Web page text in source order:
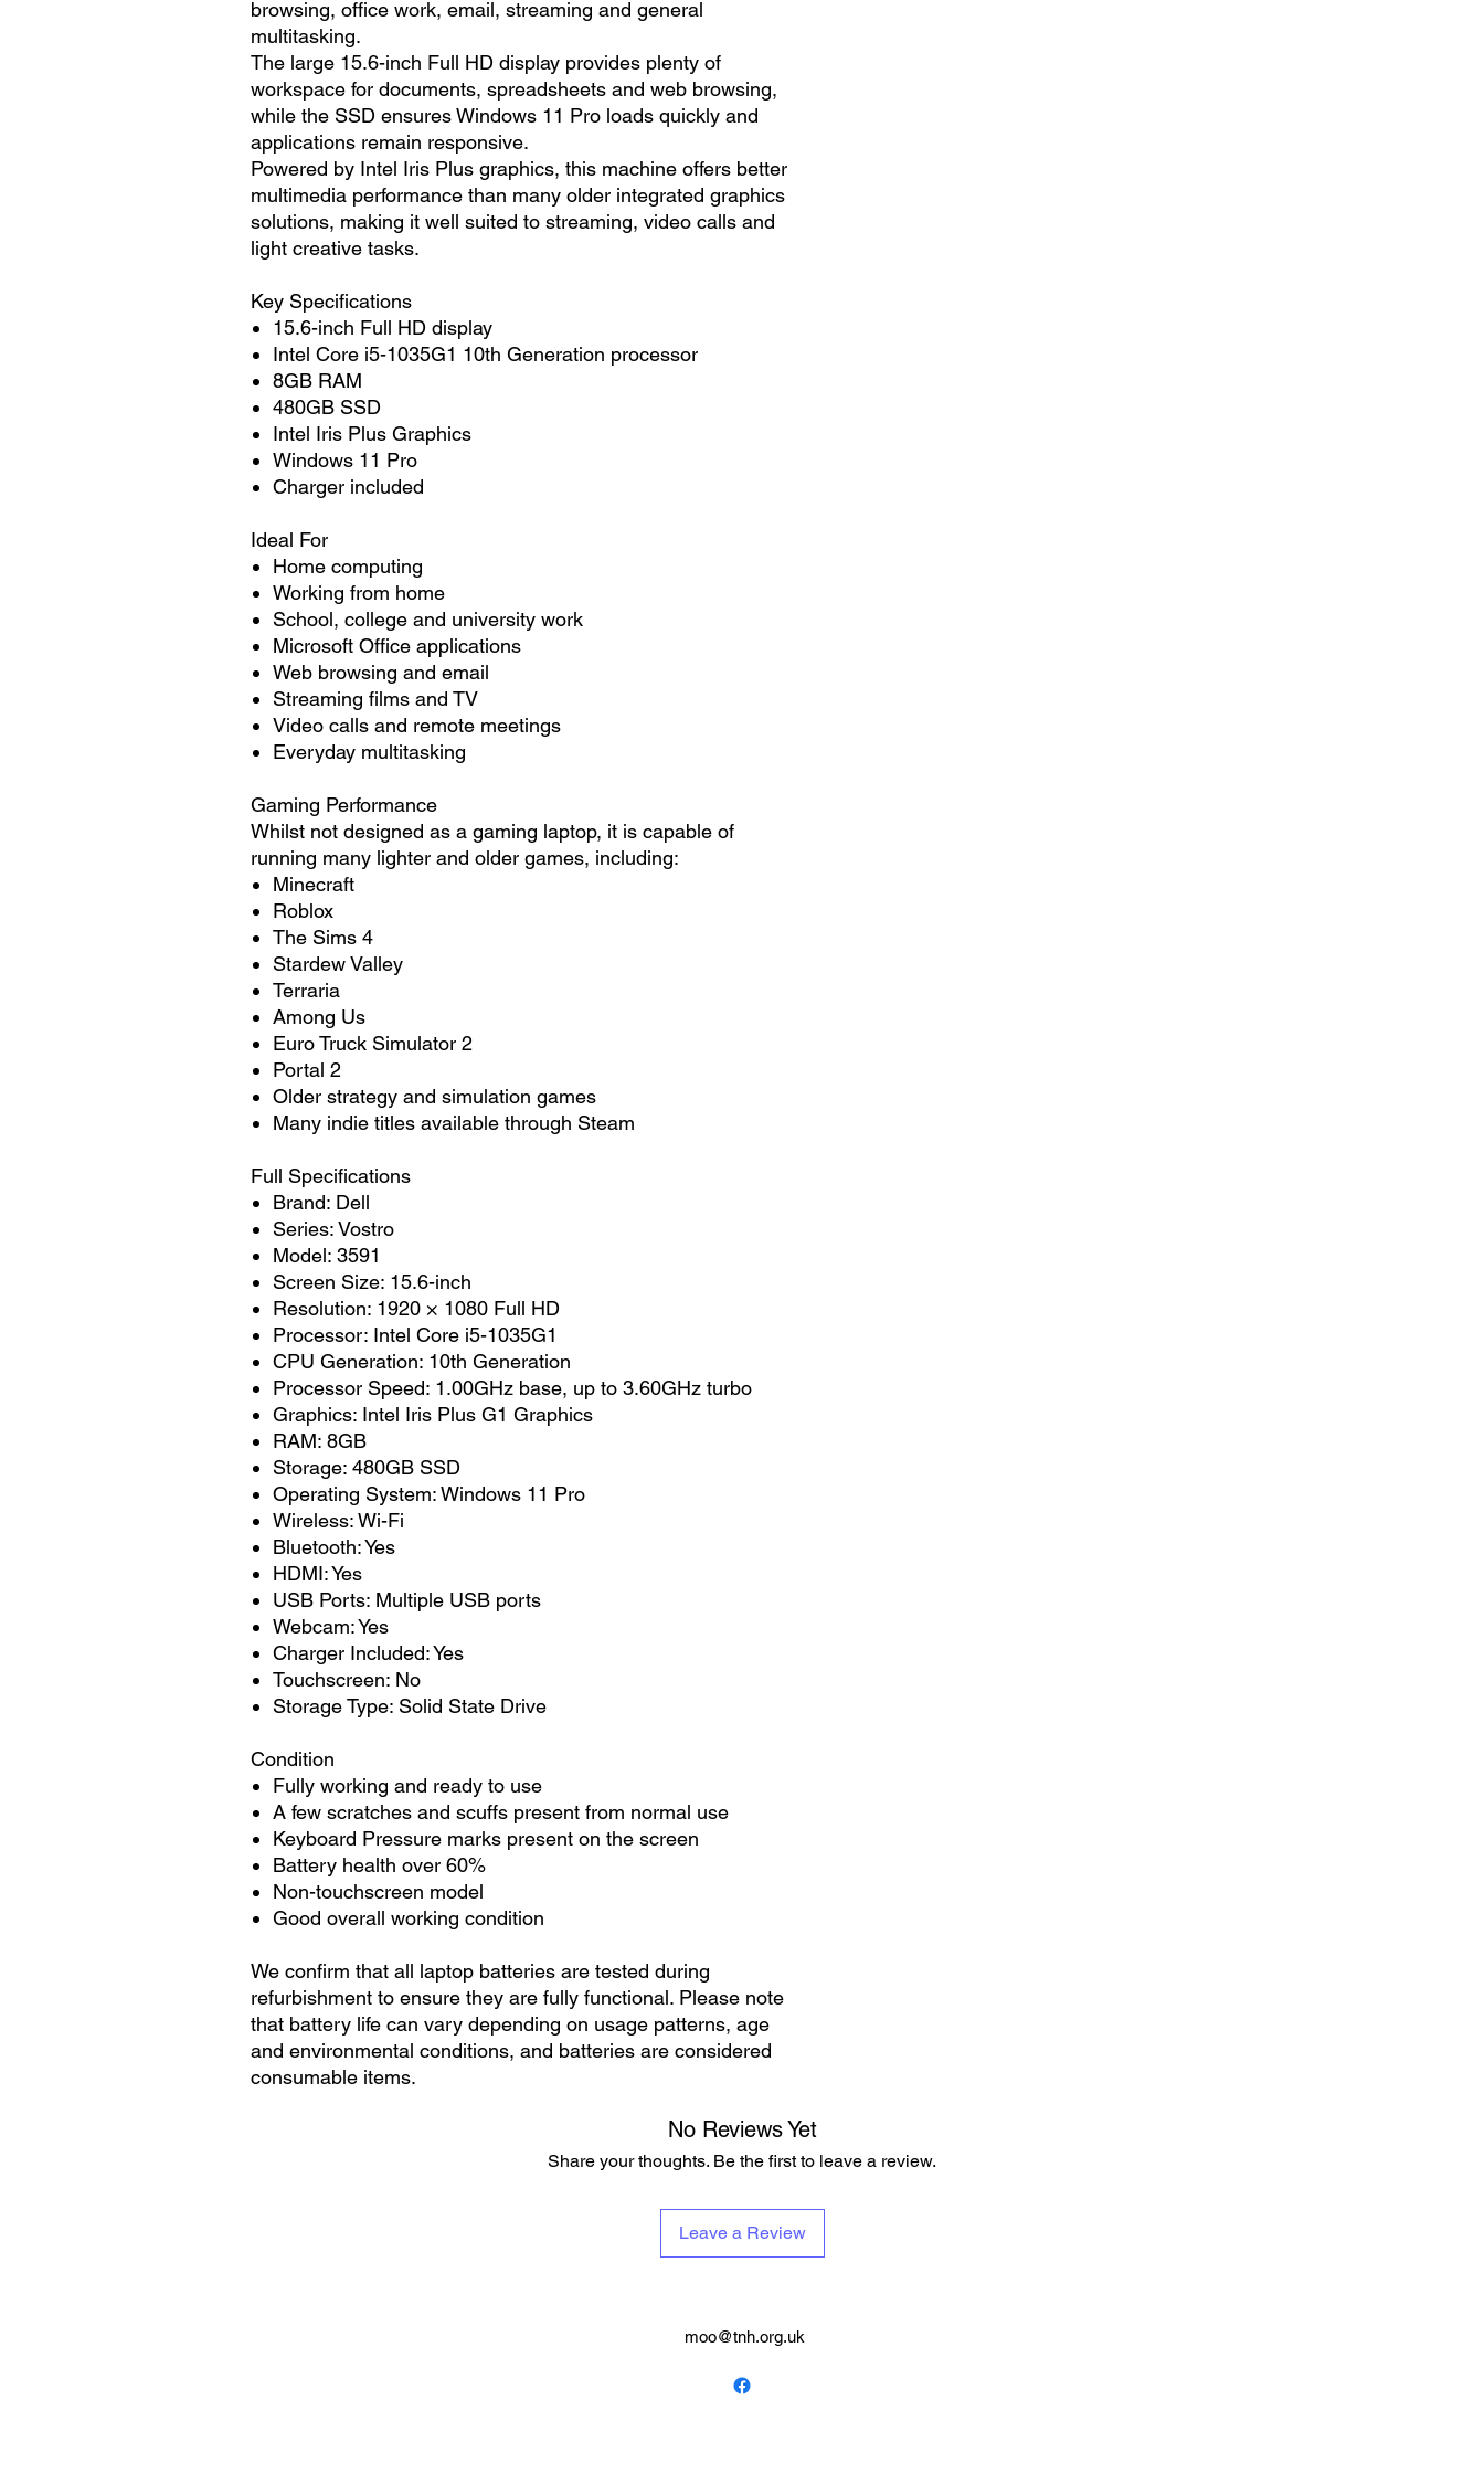
browsing, office work, email, streaming and general
multitasking.
The large 15.6-inch Full HD display provides plenty of
workspace for documents, spreadsheets and web browsing,
while the SSD ensures Windows 11 Pro loads quickly and
applications remain responsive.
Powered by Intel Iris Plus graphics, this machine offers better
multimedia performance than many older integrated graphics
solutions, making it well suited to streaming, video calls and
light creative tasks.
Key Specifications
15.6-inch Full HD display
Intel Core i5-1035G1 10th Generation processor
8GB RAM
480GB SSD
Intel Iris Plus Graphics
Windows 11 Pro
Charger included
Ideal For
Home computing
Working from home
School, college and university work
Microsoft Office applications
Web browsing and email
Streaming films and TV
Video calls and remote meetings
Everyday multitasking
Gaming Performance
Whilst not designed as a gaming laptop, it is capable of
running many lighter and older games, including:
Minecraft
Roblox
The Sims 4
Stardew Valley
Terraria
Among Us
Euro Truck Simulator 2
Portal 2
Older strategy and simulation games
Many indie titles available through Steam
Full Specifications
Brand: Dell
Series: Vostro
Model: 3591
Screen Size: 15.6-inch
Resolution: 1920 × 1080 Full HD
Processor: Intel Core i5-1035G1
CPU Generation: 10th Generation
Processor Speed: 1.00GHz base, up to 3.60GHz turbo
Graphics: Intel Iris Plus G1 Graphics
RAM: 8GB
Storage: 480GB SSD
Operating System: Windows 11 Pro
Wireless: Wi-Fi
Bluetooth: Yes
HDMI: Yes
USB Ports: Multiple USB ports
Webcam: Yes
Charger Included: Yes
Touchscreen: No
Storage Type: Solid State Drive
Condition
Fully working and ready to use
A few scratches and scuffs present from normal use
Keyboard Pressure marks present on the screen
Battery health over 60%
Non-touchscreen model
Good overall working condition
We confirm that all laptop batteries are tested during
refurbishment to ensure they are fully functional. Please note
that battery life can vary depending on usage patterns, age
and environmental conditions, and batteries are considered
consumable items.
No Reviews Yet
Share your thoughts. Be the first to leave a review.
Leave a Review
moo@tnh.org.uk